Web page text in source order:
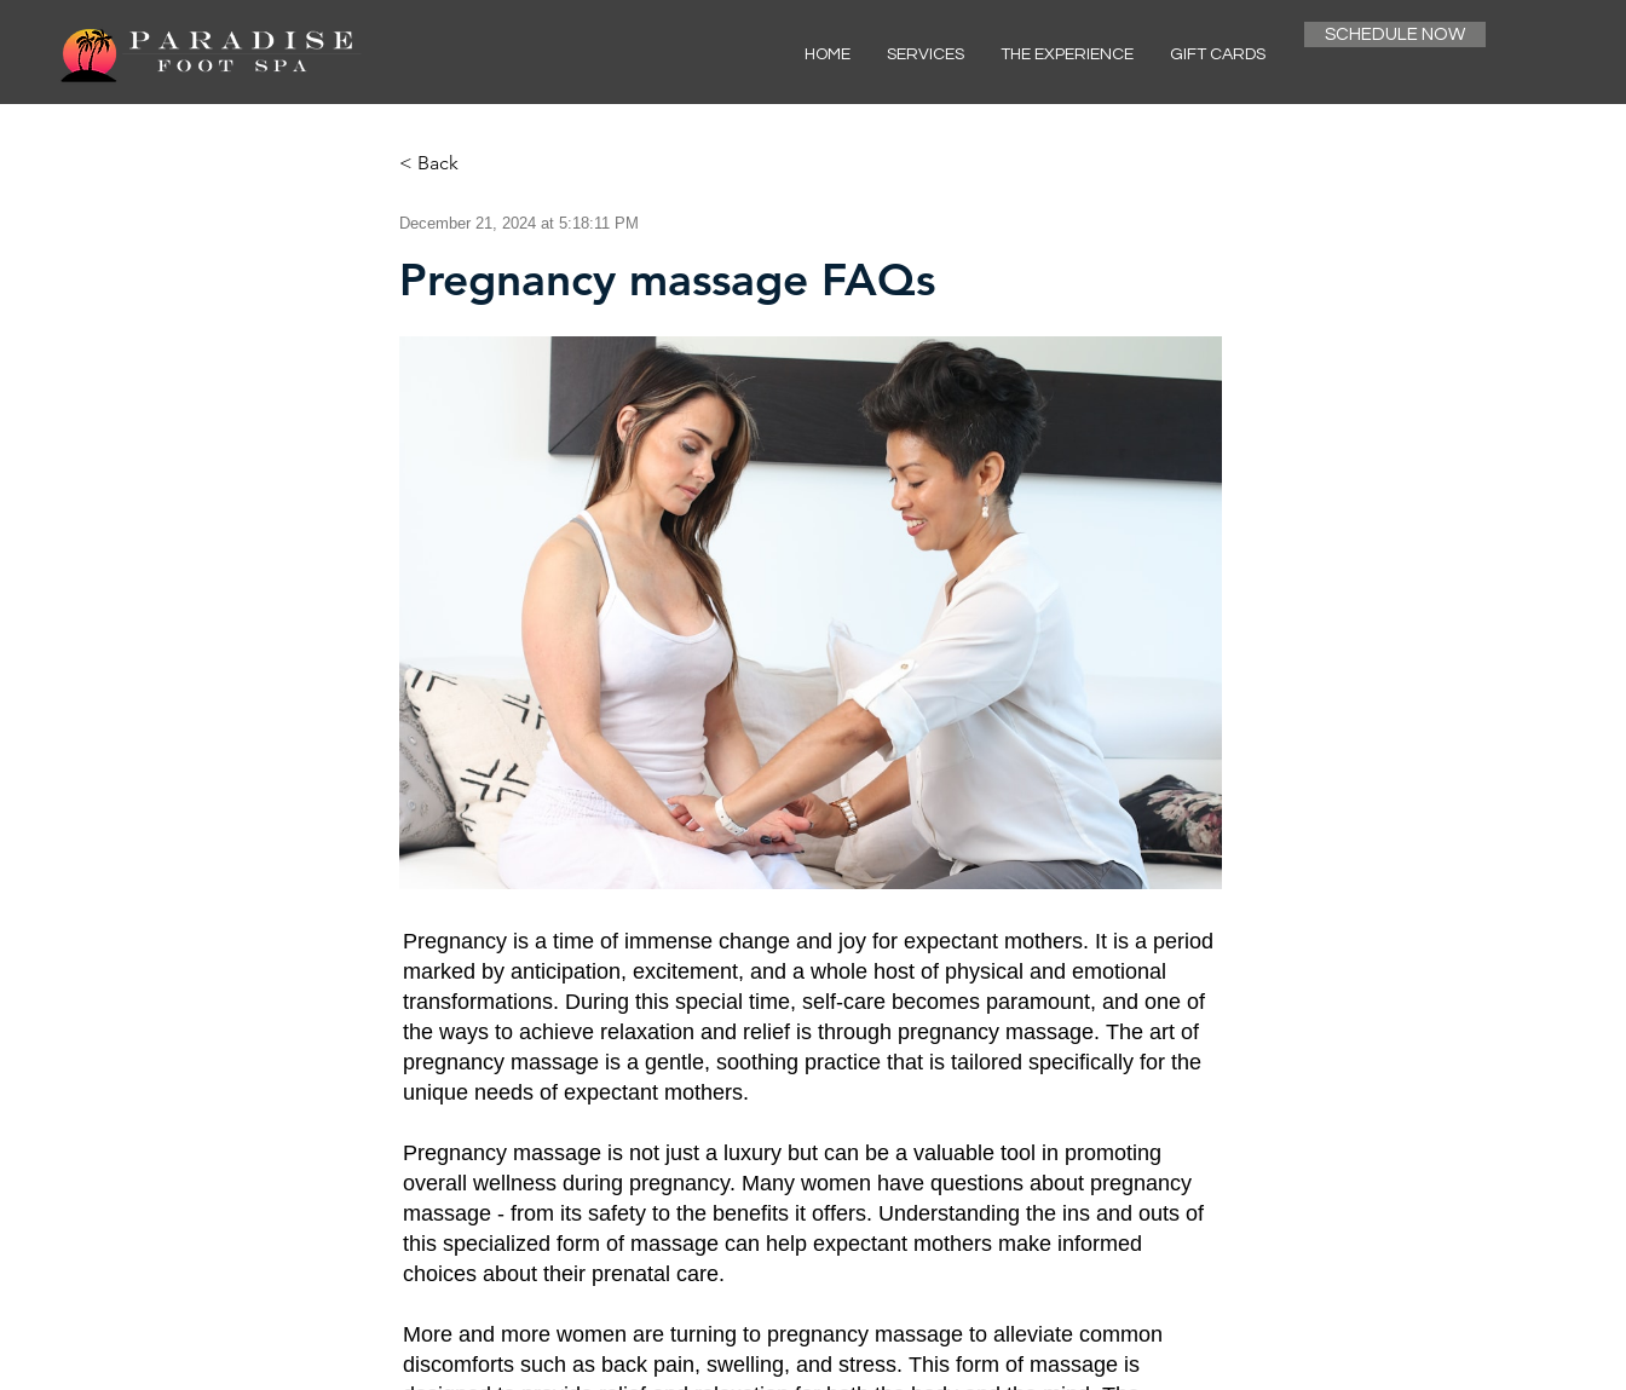
HOME SERVICES THE EXPERIENCE GIFT CARDS
SCHEDULE NOW
< Back
December 21, 2024 at 5:18:11 PM
Pregnancy massage FAQs
Pregnancy is a time of immense change and joy for expectant mothers. It is a period
marked by anticipation, excitement, and a whole host of physical and emotional
transformations. During this special time, self-care becomes paramount, and one of
the ways to achieve relaxation and relief is through pregnancy massage. The art of
pregnancy massage is a gentle, soothing practice that is tailored specifically for the
unique needs of expectant mothers.
Pregnancy massage is not just a luxury but can be a valuable tool in promoting
overall wellness during pregnancy. Many women have questions about pregnancy
massage - from its safety to the benefits it offers. Understanding the ins and outs of
this specialized form of massage can help expectant mothers make informed
choices about their prenatal care.
More and more women are turning to pregnancy massage to alleviate common
discomforts such as back pain, swelling, and stress. This form of massage is